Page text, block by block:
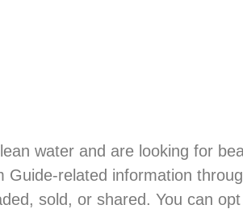
water and are looking for
Guide-related information
sold, or shared. You can